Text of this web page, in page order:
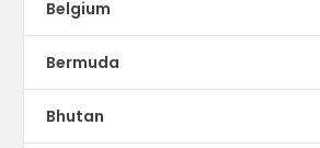
Belgium
Bermuda
Bhutan